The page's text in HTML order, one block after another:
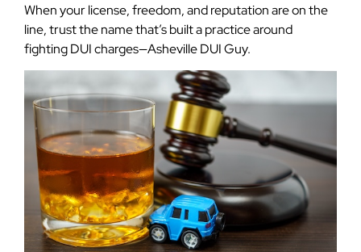
When your license, freedom, and reputation are on the
line, trust the name that’s built a practice around
fighting DUI charges—Asheville DUI Guy.